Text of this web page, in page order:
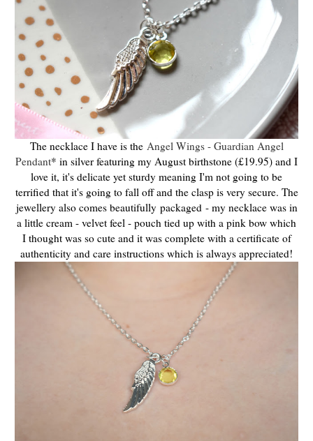
The necklace I have is the Angel Wings - Guardian Angel
Pendant* in silver featuring my August birthstone (£19.95) and I
love it, it's delicate yet sturdy meaning I'm not going to be
terrified that it's going to fall off and the clasp is very secure. The
jewellery also comes beautifully packaged - my necklace was in
a little cream - velvet feel - pouch tied up with a pink bow which
I thought was so cute and it was complete with a certificate of
authenticity and care instructions which is always appreciated!